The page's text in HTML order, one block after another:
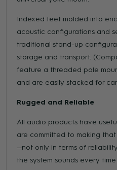
Indexed feet molded into
acoustic configurations and
traditional stand-up
storage and transport.
feature a threaded pole
and are easily stacked for
Rugged and Reliable
All audio products have
are committed to making
—not only in terms of
the system sounds every time